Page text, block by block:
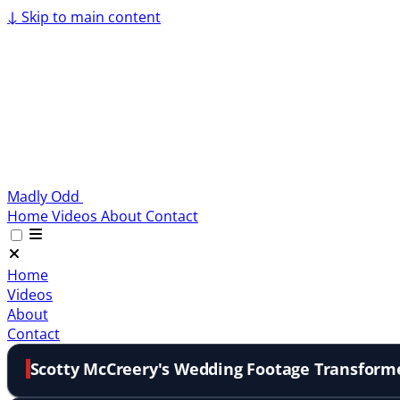
↓ Skip to main content
Madly Odd
HomeVideos About Contact
Home
Videos
About
Contact
Scotty McCreery's Wedding Footage